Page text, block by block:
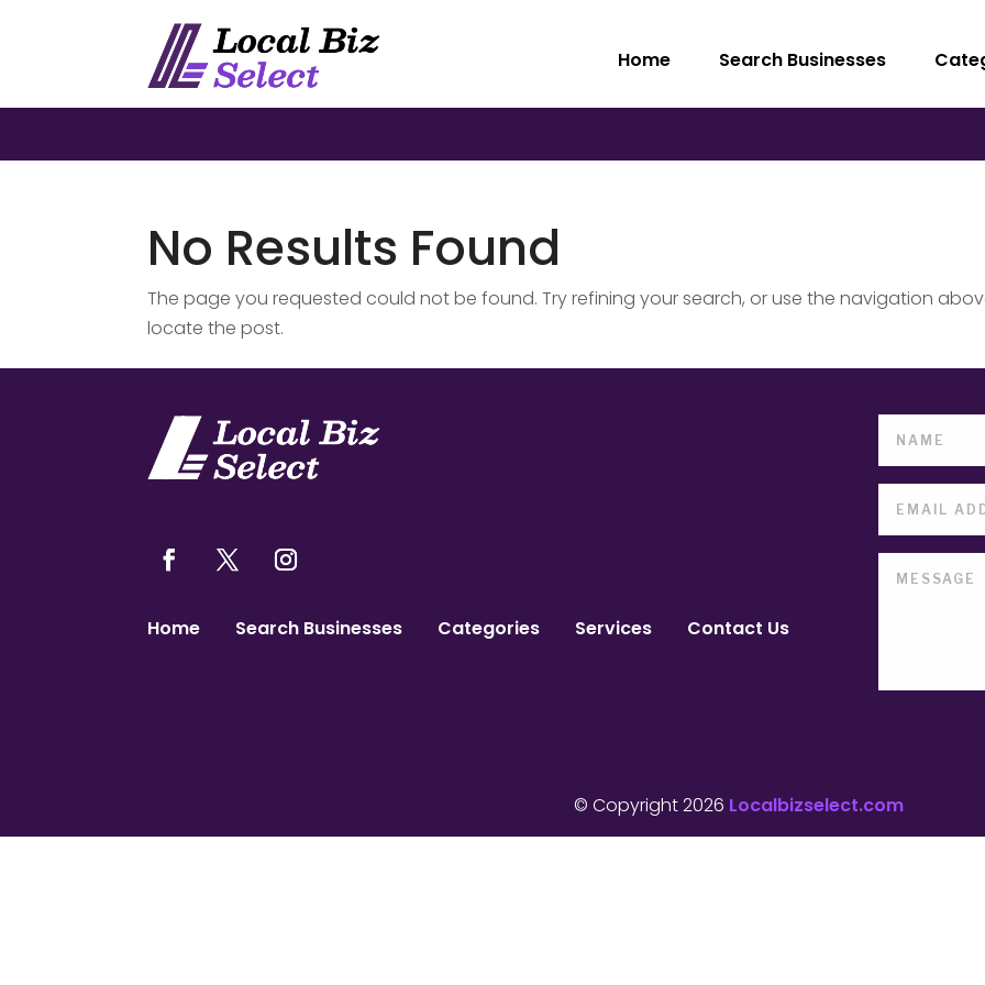
Home Search Businesses
No Results Found
The page you requested could not be found. Try refining your search, or use the navigation
locate the post.
Home Search Businesses Categories Services Contact Us
© Copyright 2026 Localbizselect.com